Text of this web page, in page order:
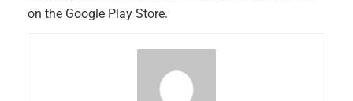
on the Google Play Store.